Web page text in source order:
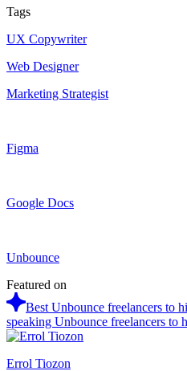
Tags
UX Copywriter
Web Designer
Marketing Strategist
Figma
Google Docs
Unbounce
Featured on
Best Unbounce freelancers to
speaking Unbounce freelancers to
Errol Tiozon